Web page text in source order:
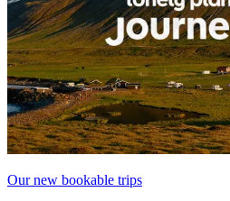
Our new bookable trips